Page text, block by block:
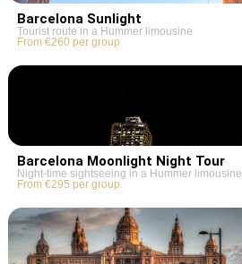
Barcelona Sunlight
Tourist route in a Hummer limousine
From €260 per group
Barcelona Moonlight Night Tour
Night-time sightseeing in a Hummer limousine
From €295 per group.